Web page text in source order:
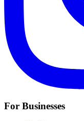
For Businesses